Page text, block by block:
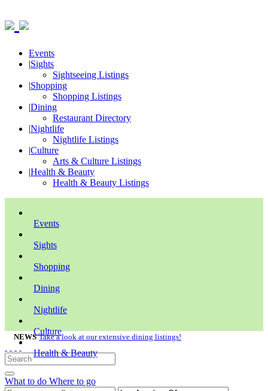
Events
|Sights
Sightseeing Listings
|Shopping
Shopping Listings
|Dining
Restaurant Directory
|Nightlife
Nightlife Listings
|Culture
Arts & Culture Listings
|Health & Beauty
Health & Beauty Listings
Events
Sights
Shopping
Dining
Nightlife
Culture
Health & Beauty
NEWS Take a look at our extensive dining listings!
What to do Where to go